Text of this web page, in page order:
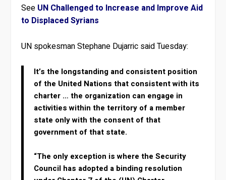
See UN Challenged to Increase and Improve Aid
to Displaced Syrians
UN spokesman Stephane Dujarric said Tuesday:
It’s the longstanding and consistent position
of the United Nations that consistent with its
charter … the organization can engage in
activities within the territory of a member
state only with the consent of that
government of that state.
“The only exception is where the Security
Council has adopted a binding resolution